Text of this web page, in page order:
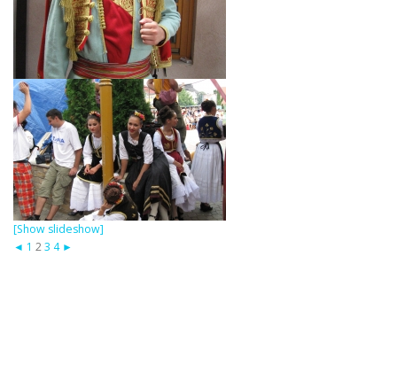
[Show slideshow]
◄ 1 23 4 ►